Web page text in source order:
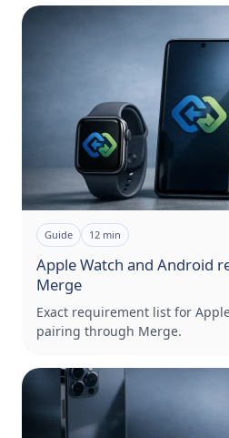
Guide 12 min
Apple Watch and Android
Merge
Exact requirement list for
pairing through Merge.